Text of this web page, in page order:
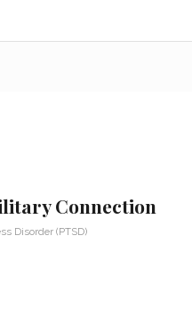
Connection
Disorder (PTSD)